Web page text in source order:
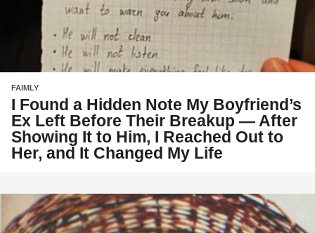
FAIMLY
I Found a Hidden Note My Boyfriend’s
Ex Left Before Their Breakup — After
Showing It to Him, I Reached Out to
Her, and It Changed My Life